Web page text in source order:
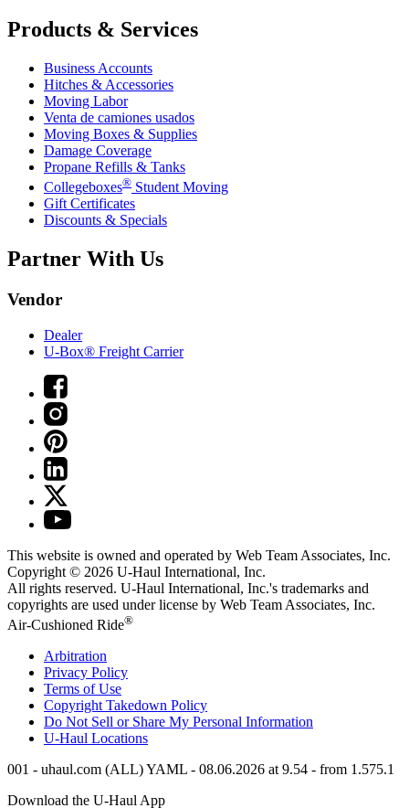
Products & Services
Business Accounts
Hitches & Accessories
Moving Labor
Venta de camiones usados
Moving Boxes & Supplies
Damage Coverage
Propane Refills & Tanks
Collegeboxes® Student Moving
Gift Certificates
Discounts & Specials
Partner With Us
Vendor
Dealer
U-Box® Freight Carrier
This website is owned and operated by Web Team Associates, Inc.
Copyright © 2026 U-Haul International, Inc.
All rights reserved. U-Haul International, Inc.'s trademarks and
copyrights are used under license by Web Team Associates, Inc.
Air-Cushioned Ride®
Arbitration
Privacy Policy
Terms of Use
Copyright Takedown Policy
Do Not Sell or Share My Personal Information
U-Haul Locations
001 - uhaul.com (ALL) YAML - 08.06.2026 at 9.54 - from 1.575.1
Download the U-Haul App